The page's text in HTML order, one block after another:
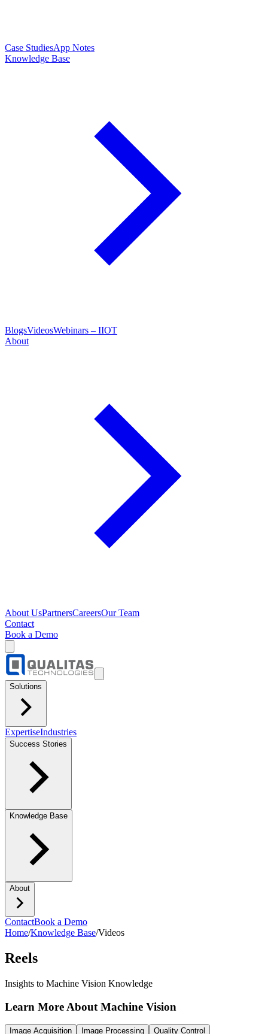
Case StudiesApp Notes
Knowledge Base
BlogsVideosWebinars – IIOT
About
About UsPartnersCareersOur Team
Contact
Book a Demo
Solutions
ExpertiseIndustries
Success Stories
Knowledge Base
About
ContactBook a Demo
Home/Knowledge Base/Videos
Reels
Insights to Machine Vision Knowledge
Learn More About Machine Vision
Image Acquisition Image Processing Quality Control